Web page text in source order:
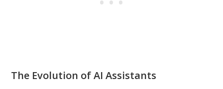
The Evolution of AI Assistants